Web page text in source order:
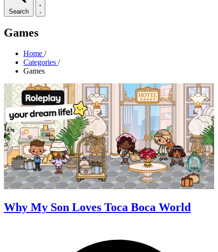
Search
Games
Home /
Categories /
Games
Why My Son Loves Toca Boca World